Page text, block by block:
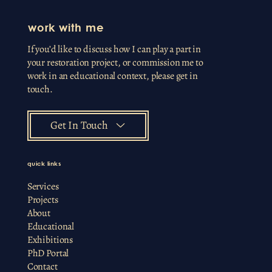
quick links
Services
Projects
About
Educational
Exhibitions
PhD Portal
Contact
work with me
If you’d like to discuss how I can play a part in
your restoration project, or commission me to
work in an educational context, please get in
touch.
Get In Touch